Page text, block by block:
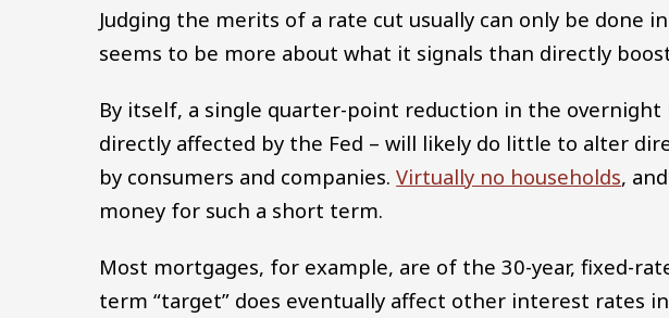
Judging the merits of a rate cut usually can only be done
seems to be more about what it signals than directly
By itself, a single quarter-point reduction in the
directly affected by the Fed – will likely do little to alter
by consumers and companies.Virtually no households,
money for such a short term.
Most mortgages, for example, are of the 30-year, fixed-
term “target” does eventually affect other interest rates